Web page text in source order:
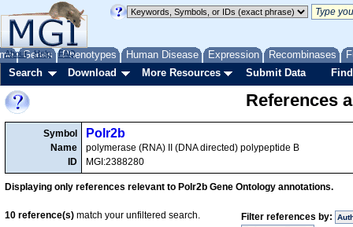
Genes Phenotypes Human Disease Expression Recombinases
About Help FAQ
Search Download More Resources Submit Data
References
Symbol
Name
ID
Polr2b
polymerase (RNA) II (DNA directed) polypeptide B
MGI:2388280
Displaying only references relevant to Polr2b Gene Ontology annotations.
Filter references by:
10 reference(s) match your unfiltered search.